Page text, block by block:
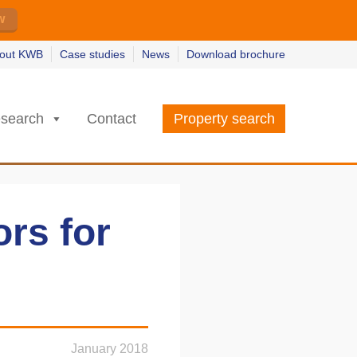
more
more
KWB Case studies News Download brochure
Contact Property search
for
January 2018